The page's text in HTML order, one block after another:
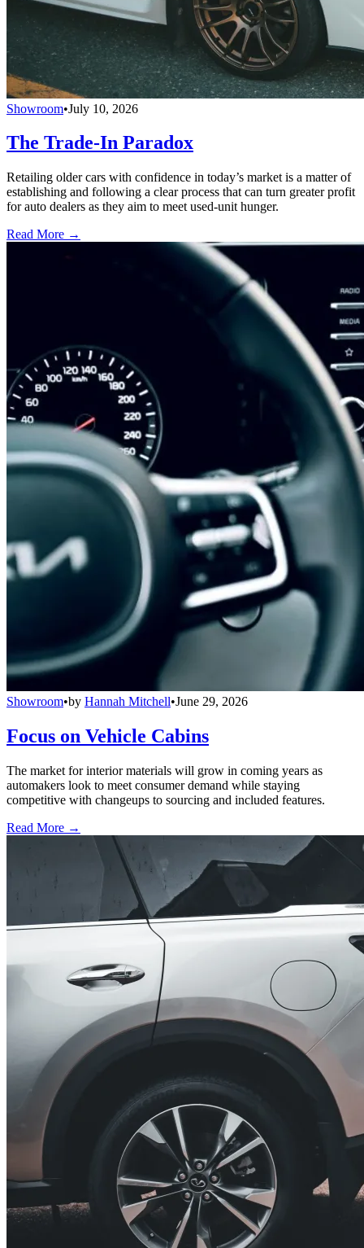
Showroom•July 10, 2026
The Trade-In Paradox
Retailing older cars with confidence in today’s market is a matter of
establishing and following a clear process that can turn greater profit
for auto dealers as they aim to meet used-unit hunger.
Read More →
Showroom•by Hannah Mitchell•June 29, 2026
Focus on Vehicle Cabins
The market for interior materials will grow in coming years as
automakers look to meet consumer demand while staying
competitive with changeups to sourcing and included features.
Read More →